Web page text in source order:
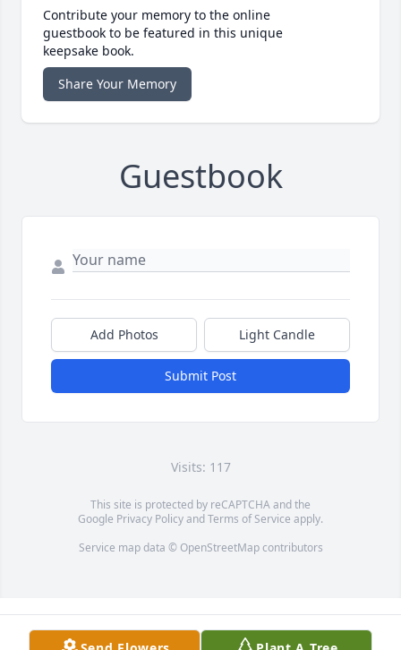
Contribute your memory to the online
guestbook to be featured in this unique
keepsake book.
Share Your Memory
Guestbook
Add Photos Light Candle
Submit Post
Visits: 117
This site is protected by reCAPTCHA and the
Google Privacy PolicyandTerms of Service apply.
Service map data © OpenStreetMapcontributors